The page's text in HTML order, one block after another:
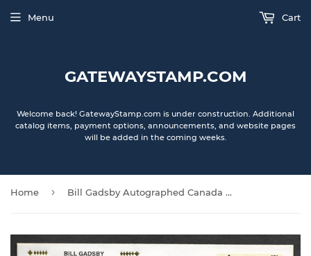
GATEWAYSTAMP.COM
Welcome back! GatewayStamp.com is under construction. Additional
catalog items, payment options, announcements, and website pages
will be added in the coming weeks.
Menu Cart
Home › Bill Gadsby Autographed Canada Post First Day of Issue Gateway Stamp Envelope - Detroit Red Wings